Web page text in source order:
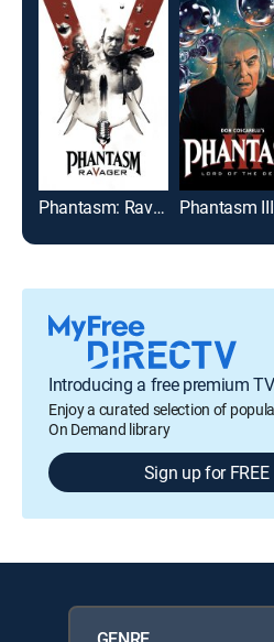
Phantasm: Ravager
Introducing a free premium
Enjoy a curated selection of
On Demand library
Sign up for FREE